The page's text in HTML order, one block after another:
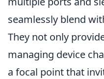
seamlessly blend
They not only
managing device
a focal point that